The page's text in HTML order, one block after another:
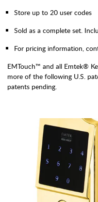
Store up to 20 user codes
Sold as a complete set.
For pricing information,
EMTouch™ and all Emtek®
more of the following U.S.
patents pending.